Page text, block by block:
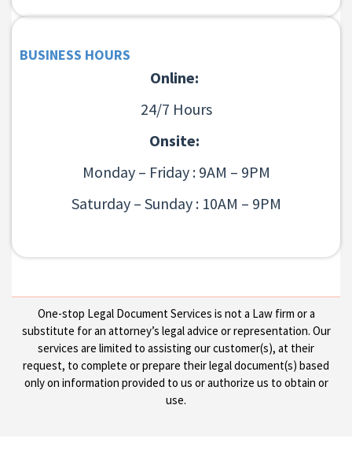
BUSINESS HOURS
Online:
24/7 Hours
Onsite:
Monday – Friday : 9AM – 9PM
Saturday – Sunday : 10AM – 9PM
One-stop Legal Document Services is not a Law firm or a
substitute for an attorney’s legal advice or representation. Our
services are limited to assisting our customer(s), at their
request, to complete or prepare their legal document(s) based
only on information provided to us or authorize us to obtain or
use.